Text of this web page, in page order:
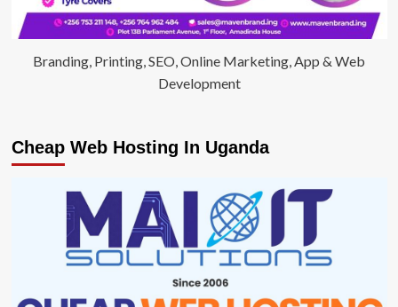
Branding, Printing, SEO, Online Marketing, App & Web
Development
Cheap Web Hosting In Uganda